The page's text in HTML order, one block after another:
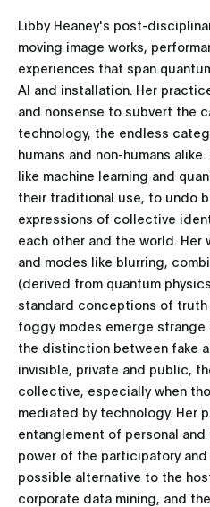
Libby Heaney's post-
moving image works,
experiences that span
AI and installation. Her
and nonsense to subvert the
technology, the endless
humans and non-humans
like machine learning and
their traditional use, to undo
expressions of collective
each other and the world. Her
and modes like blurring,
(derived from quantum
standard conceptions of truth
foggy modes emerge
the distinction between fake
invisible, private and public,
collective, especially when
mediated by technology. Her
entanglement of personal
power of the participatory
possible alternative to the
corporate data mining, and